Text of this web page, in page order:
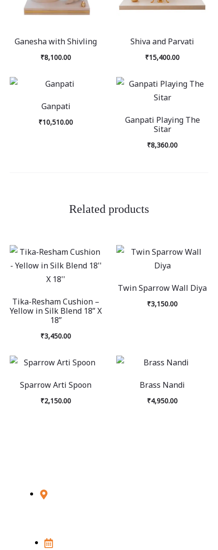
Ganesha with Shivling
₹8,100.00
Shiva and Parvati
₹15,400.00
Ganpati
₹10,510.00
Ganpati Playing The
Sitar
₹8,360.00
Related products
Tika-Resham Cushion –
Yellow in Silk Blend 18” X
18”
₹3,450.00
Twin Sparrow Wall Diya
₹3,150.00
Sparrow Arti Spoon
₹2,150.00
Brass Nandi
₹4,950.00